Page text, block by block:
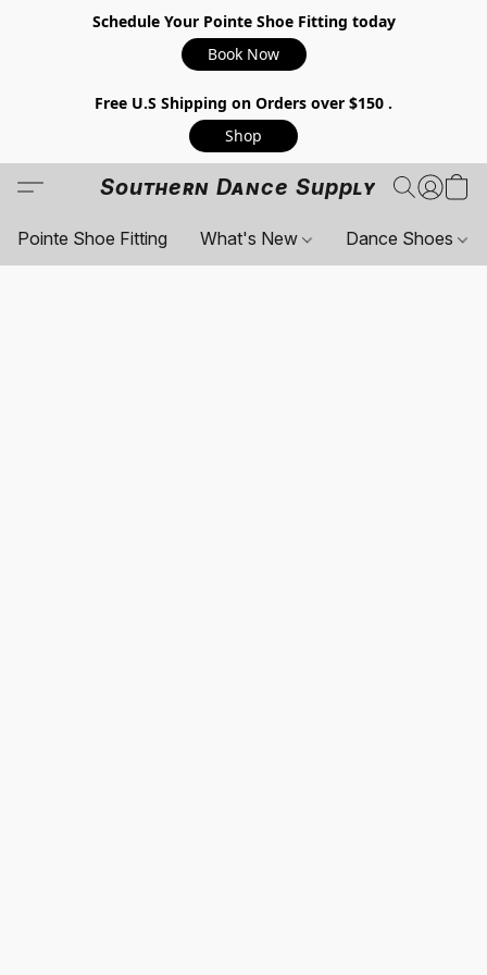
Schedule Your Pointe Shoe Fitting today
Book Now
Free U.S Shipping on Orders over $150 .
Shop
Southern Dance Supply
Pointe Shoe Fitting What's New Dance Shoes